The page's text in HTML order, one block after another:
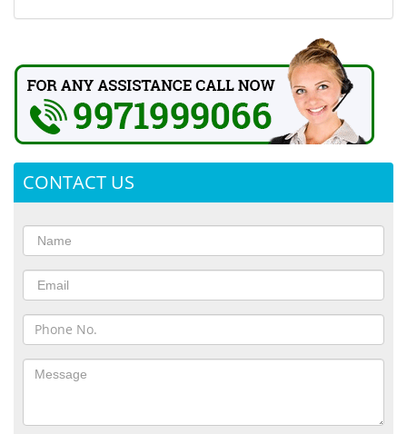
CONTACT US